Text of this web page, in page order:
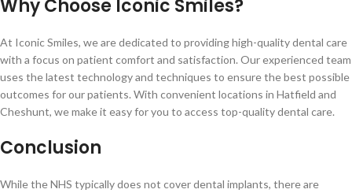
Why Choose Iconic Smiles?
At Iconic Smiles, we are dedicated to providing high-quality dental care
with a focus on patient comfort and satisfaction. Our experienced team
uses the latest technology and techniques to ensure the best possible
outcomes for our patients. With convenient locations in Hatfield and
Cheshunt, we make it easy for you to access top-quality dental care.
Conclusion
While the NHS typically does not cover dental implants, there are